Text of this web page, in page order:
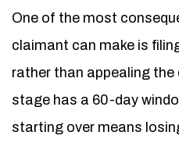
One of the most
claimant can make is
rather than appealing the
stage has a 60-day
starting over means